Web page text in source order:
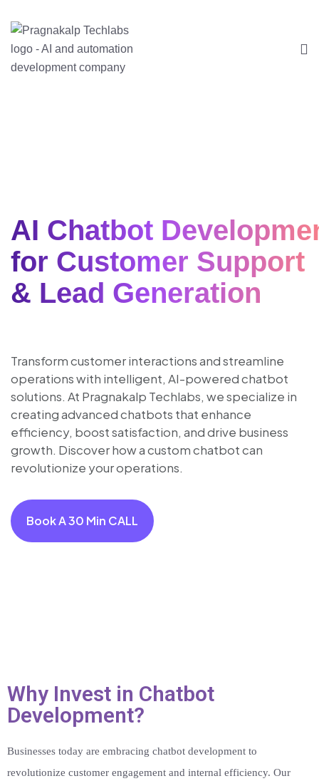
AI Chatbot
for Customer Support
& Lead Generation
Transform customer interactions and streamline
operations with intelligent, AI-powered chatbot
solutions. At Pragnakalp Techlabs, we specialize in
creating advanced chatbots that enhance
efficiency, boost satisfaction, and drive business
growth. Discover how a custom chatbot can
revolutionize your operations.
Book A 30 Min CALL
Why Invest in Chatbot
Development?
Businesses today are embracing chatbot development to
revolutionize customer engagement and internal efficiency. Our